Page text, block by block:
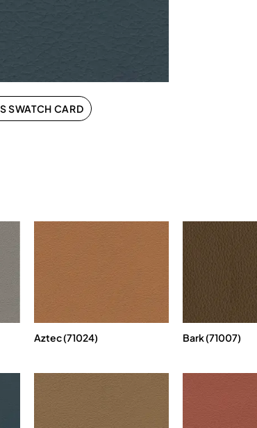
SWATCH CARD
Aztec (71024) Bark (71007)